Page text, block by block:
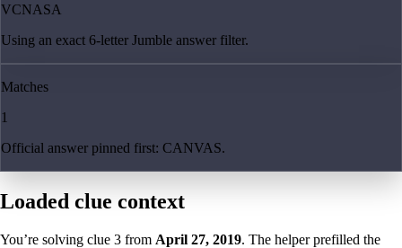
VCNASA
Using an exact 6-letter Jumble answer filter.
Matches
1
Official answer pinned first: CANVAS.
Loaded clue context
You’re solving clue 3 from April 27, 2019. The helper prefilled the